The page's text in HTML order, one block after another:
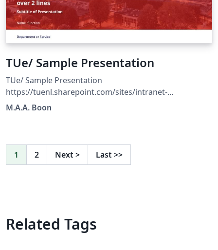
TUe/ Sample Presentation
TUe/ Sample Presentation
https://tuenl.sharepoint.com/sites/intranet-
communication-expertise-center/SitePages/resources-
M.A.A. Boon
1 2 Next > Last >>
Related Tags